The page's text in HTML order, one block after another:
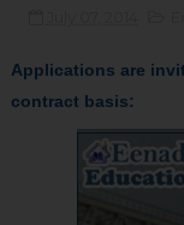
Applications are
contract basis: